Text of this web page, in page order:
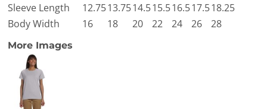
Sleeve Length
12.7513.7514.515.516.517.518.25
Body Width
16 18 20 22 24 26 28
More Images